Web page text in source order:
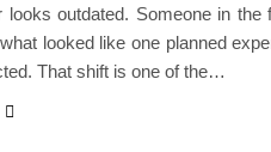
Best Blinds and Curtains in
Emergency Locksmith and
looks outdated. Someone in
looked like one planned
That shift is one of the…